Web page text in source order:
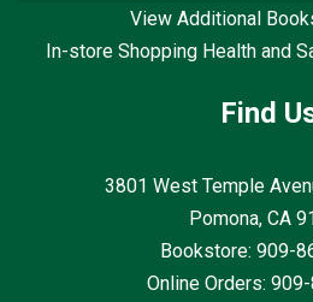
View Additional
In-store Shopping Health and
Find
3801 West Temple
Pomona, CA
Bookstore: 909-
Online Orders: